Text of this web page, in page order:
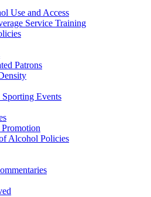
Use and Access
Service Training
Patrons
Events
Alcohol Policies